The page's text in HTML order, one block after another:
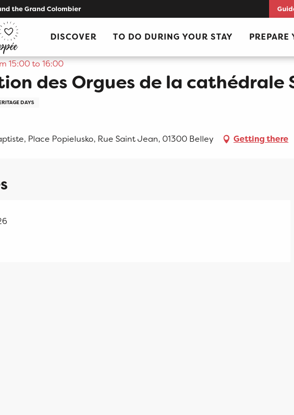
the Grand Colombier
DISCOVER TO DO DURING YOUR STAY PREPARE
Orgues de la cathédrale Saint Jean-Baptiste
15:00 to 16:00
des Orgues de la
DAYS
Place Popielusko, Rue Saint Jean, 01300 Belley
Getting there